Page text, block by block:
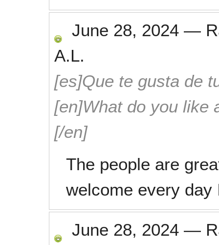
June 28, 2024 —
A.L.
[es]Que te gusta de
[en]What do you like
[/en]
The people are
welcome every day
June 28, 2024 —